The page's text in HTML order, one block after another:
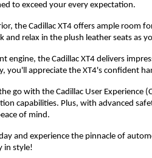
to exceed your every expectation.
the Cadillac XT4 offers ample room
and relax in the plush leather seats
engine, the Cadillac XT4 delivers
you'll appreciate the XT4's confident
go with the Cadillac User Experience
capabilities. Plus, with advanced
of mind.
and experience the pinnacle of
in style!